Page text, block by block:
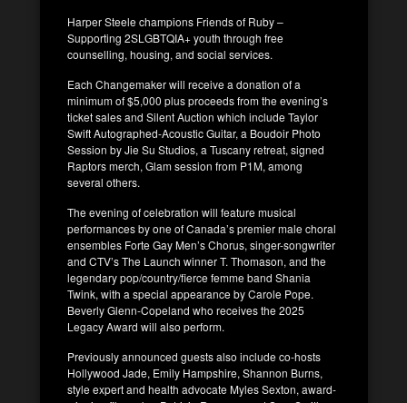
Harper Steele champions Friends of Ruby –
Supporting 2SLGBTQIA+ youth through free
counselling, housing, and social services.
Each Changemaker will receive a donation of a
minimum of $5,000 plus proceeds from the evening’s
ticket sales and Silent Auction which include Taylor
Swift Autographed-Acoustic Guitar, a Boudoir Photo
Session by Jie Su Studios, a Tuscany retreat, signed
Raptors merch, Glam session from P1M, among
several others.
The evening of celebration will feature musical
performances by one of Canada’s premier male choral
ensembles Forte Gay Men’s Chorus, singer-songwriter
and CTV’s The Launch winner T. Thomason, and the
legendary pop/country/fierce femme band Shania
Twink, with a special appearance by Carole Pope.
Beverly Glenn-Copeland who receives the 2025
Legacy Award will also perform.
Previously announced guests also include co-hosts
Hollywood Jade, Emily Hampshire, Shannon Burns,
style expert and health advocate Myles Sexton, award-